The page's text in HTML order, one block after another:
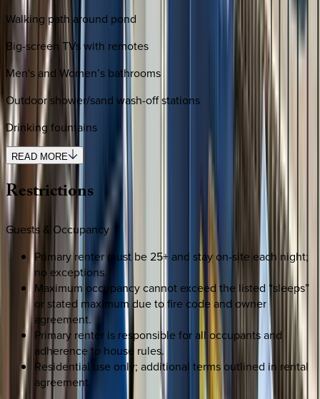
Walking path around pond
Big-screen TVs with remotes
Men's and Women’s bathrooms
Outdoor shower/sand wash-off stations
Drinking fountains
READ MORE
Restrictions
Guests & Occupancy
Primary renter must be 25+ and stay on-site each night;
no exceptions.
Maximum occupancy cannot exceed the listed “sleeps”
or stated maximum due to fire code and owner
agreement.
Primary renter is responsible for all occupants and
adherence to house rules.
Residential use only; additional terms outlined in rental
agreement.